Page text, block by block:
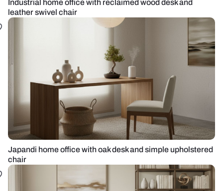
Industrial home office with reclaimed wood desk and
leather swivel chair
Japandi home office with oak desk and simple upholstered
chair